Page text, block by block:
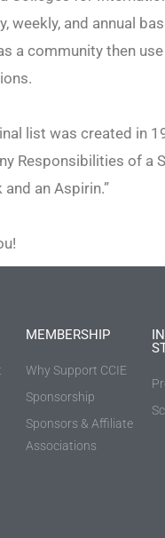
weekly, and annual
a community then
list was created in
Responsibilities of a
and an Aspirin.”
MEMBERSHIP
Why Support CCIE
Sponsorship
Sponsors & Affiliate
Associations